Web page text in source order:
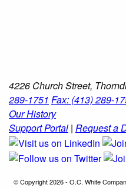
4226 Church Street,
289-1751 Fax: (413) 289-
Our History
Support Portal | Request a
© Copyright 2026 - O.C. White